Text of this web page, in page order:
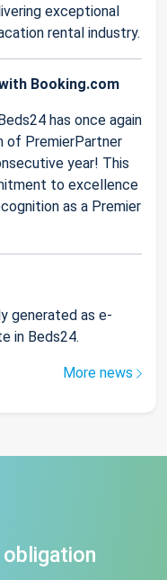
exceptional
rental industry.
Booking.com
has once again
of PremierPartner
year! This
to excellence
as a Premier
generated as e-
in Beds24.
More news